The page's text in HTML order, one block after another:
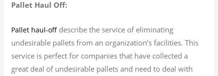
Pallet Haul Off:
Pallet haul-off describe the service of eliminating
undesirable pallets from an organization’s facilities. This
service is perfect for companies that have collected a
great deal of undesirable pallets and need to deal with